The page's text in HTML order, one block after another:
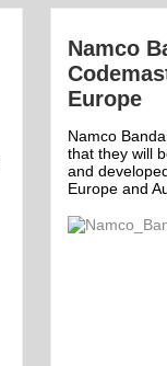
Namco
Europe
Namco
that they will
and
Europe and